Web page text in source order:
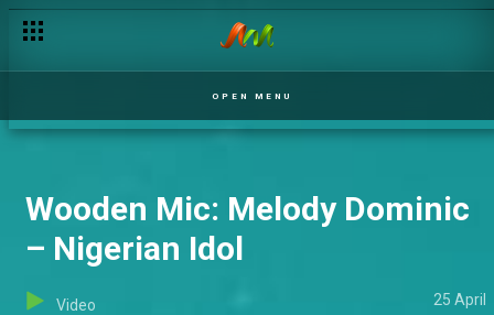
OPEN MENU
Wooden Mic: Melody Dominic
– Nigerian Idol
Video 25 April
Wooden Mic: Omobolaji Kushimo – Nigerian Idol